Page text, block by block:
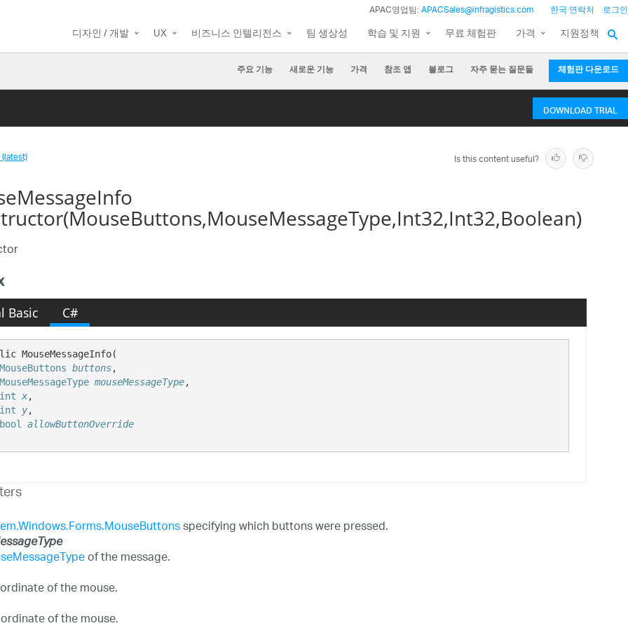
APAC영업팀:APACSales@infragistics.com 한국 연락처 로그인
디자인 / 개발 UX 비즈니스 인텔리전스 팀 생상성 학습 및 지원 무료 체험판 가격 지원정책
주요 기능 새로운 기능 가격 참조 앱 블로그 자주 묻는 질문들 체험판 다운로드
DOWNLOAD TRIAL
Is this content useful?
Basic C#
MouseMessageInfo(
MouseButtons buttons,
MouseMessageType mouseMessageType,
int x,
int
y,
bool
allowButtonOverride
specifying which buttons were pressed.
of the message.
of the mouse.
of the mouse.